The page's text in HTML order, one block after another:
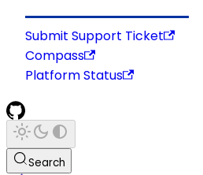
Submit Support Ticket
Compass
Platform Status
Search